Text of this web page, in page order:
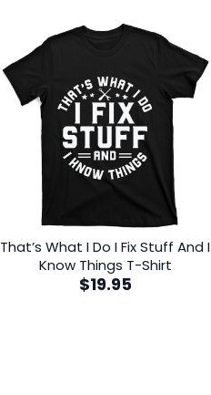
That’s What I Do I Fix Stuff And I
Know Things T-Shirt
$19.95